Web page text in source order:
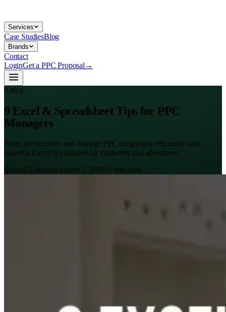
Services
Case StudiesBlog
Brands
Contact
LoginGet a PPC Proposal →
// blog
9 Excel & Spreadsheet Tips for PPC
Managers
Boost productivity and manage PPC campaigns efficiently with
essential Excel tips tailored for marketers and advertisers.
Samuel Edwards·March 7, 2025·5 min read